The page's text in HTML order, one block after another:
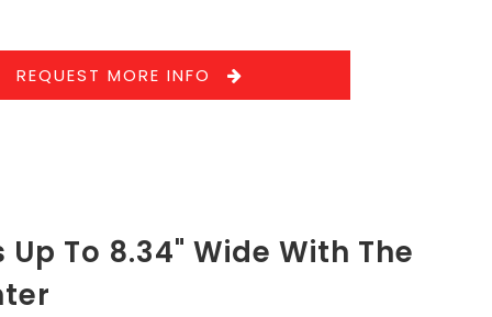
REQUEST MORE INFO
To 8.34" Wide With The